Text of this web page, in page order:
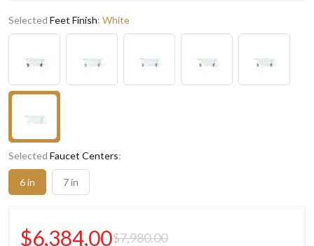
Selected Feet Finish: White
Selected Faucet Centers:
6 in 7 in
$6,384.00$7,980.00